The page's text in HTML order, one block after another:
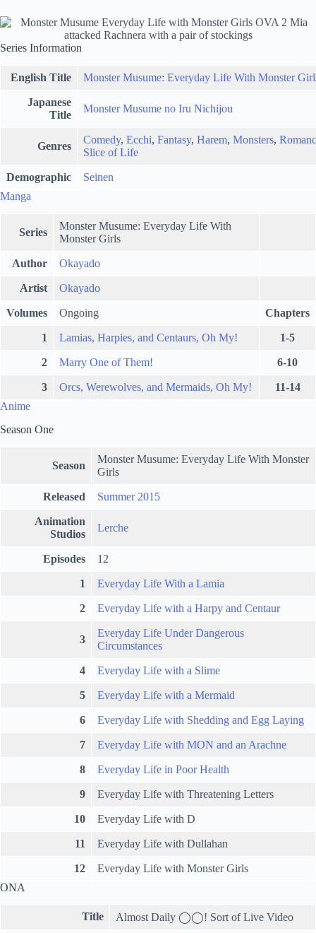
Series Information
English Title Monster Musume: Everyday Life With Monster
Japanese
Title
Monster Musume no Iru Nichijou
Genres
Comedy, Ecchi, Fantasy, Harem, Monsters,
Slice of Life
Demographic
Seinen
Manga
Series
Monster Musume: Everyday Life With
Monster Girls
Author Okayado
Artist Okayado
Volumes Ongoing Chapters
1 Lamias, Harpies, and Centaurs, Oh My! 1-5
2 Marry One of Them! 6-10
3 Orcs, Werewolves, and Mermaids, Oh My!
11-14
Anime
Season One
Season
Monster Musume: Everyday Life With Monster
Girls
Released Summer 2015
Animation
Studios
Lerche
Episodes 12
1 Everyday Life With a Lamia
2 Everyday Life with a Harpy and Centaur
3
Everyday Life Under Dangerous
Circumstances
4 Everyday Life with a Slime
5 Everyday Life with a Mermaid
6 Everyday Life with Shedding and Egg Laying
7 Everyday Life with MON and an Arachne
8 Everyday Life in Poor Health
9 Everyday Life with Threatening Letters
10 Everyday Life with D
11 Everyday Life with Dullahan
12
Everyday Life with Monster Girls
ONA
Title Almost Daily ◯◯! Sort of Live Video